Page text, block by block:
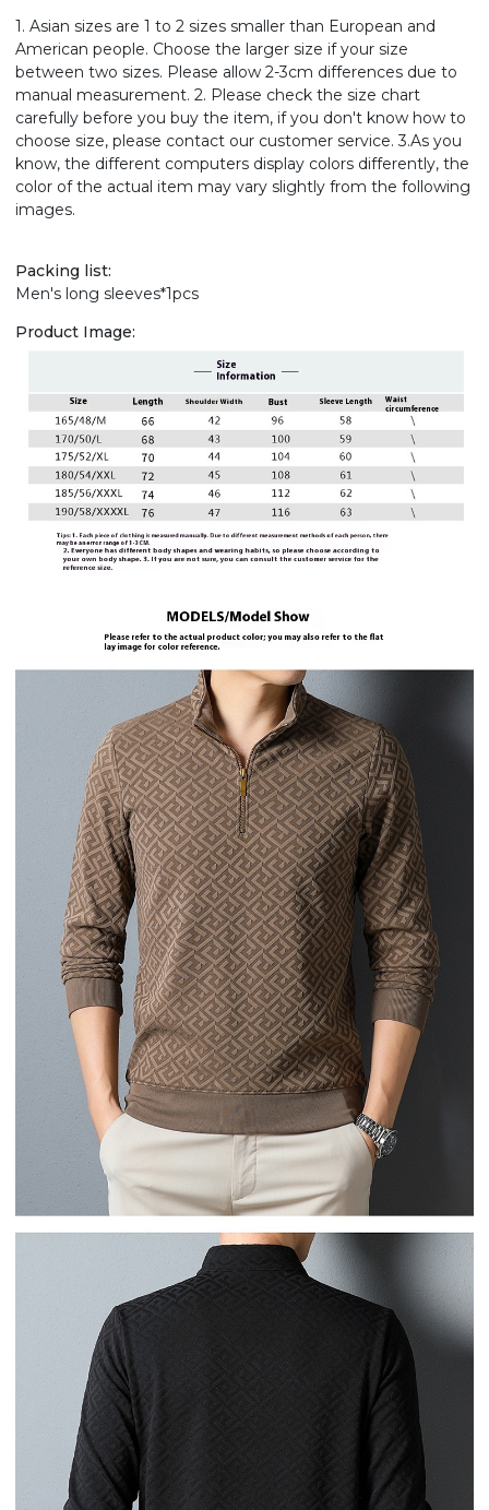
1. Asian sizes are 1 to 2 sizes smaller than European and
American people. Choose the larger size if your size
between two sizes. Please allow 2-3cm differences due to
manual measurement. 2. Please check the size chart
carefully before you buy the item, if you don't know how to
choose size, please contact our customer service. 3.As you
know, the different computers display colors differently, the
color of the actual item may vary slightly from the following
images.
Packing list:
Men's long sleeves*1pcs
Product Image: